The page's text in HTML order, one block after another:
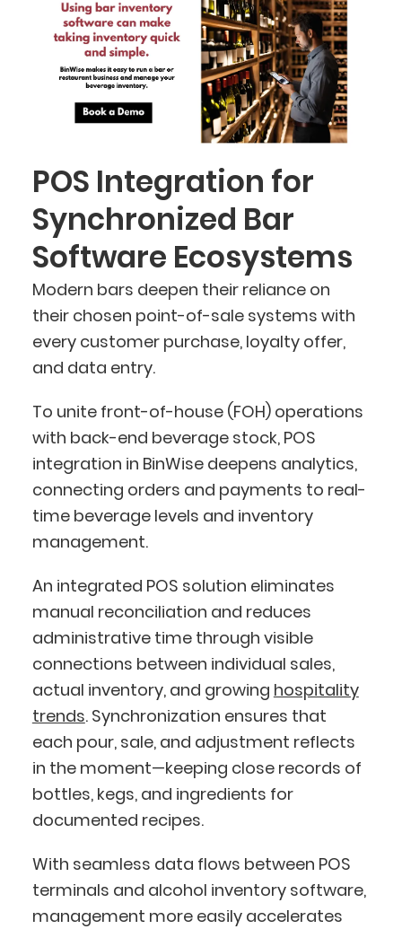
POS Integration for
Synchronized Bar
Software Ecosystems
Modern bars deepen their reliance on
their chosen point-of-sale systems with
every customer purchase, loyalty offer,
and data entry.
To unite front-of-house (FOH) operations
with back-end beverage stock, POS
integration in BinWise deepens analytics,
connecting orders and payments to real-
time beverage levels and inventory
management.
An integrated POS solution eliminates
manual reconciliation and reduces
administrative time through visible
connections between individual sales,
actual inventory, and growing hospitality
trends. Synchronization ensures that
each pour, sale, and adjustment reflects
in the moment—keeping close records of
bottles, kegs, and ingredients for
documented recipes.
With seamless data flows between POS
terminals and alcohol inventory software,
management more easily accelerates